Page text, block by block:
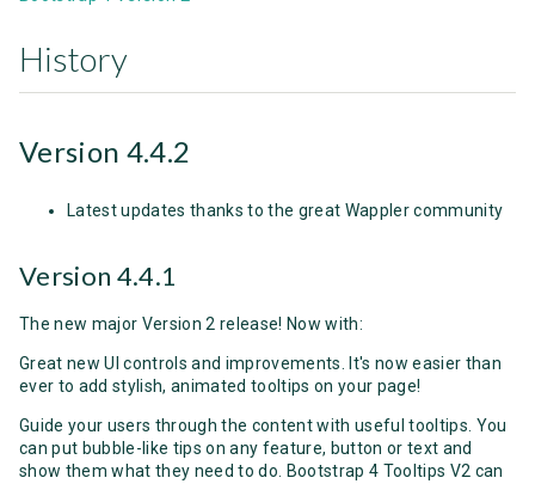
History
Version 4.4.2
Latest updates thanks to the great Wappler community
Version 4.4.1
The new major Version 2 release! Now with:
Great new UI controls and improvements. It's now easier than
ever to add stylish, animated tooltips on your page!
Guide your users through the content with useful tooltips. You
can put bubble-like tips on any feature, button or text and
show them what they need to do. Bootstrap 4 Tooltips V2 can